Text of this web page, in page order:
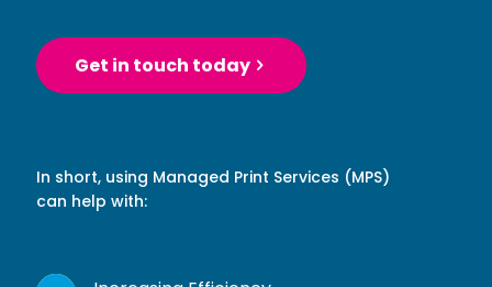
Get in touch today
In short, using Managed Print Services (MPS)
can help with: